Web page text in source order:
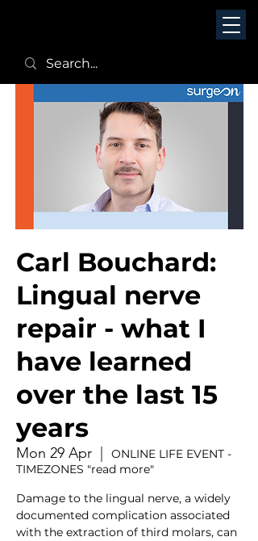
Carl Bouchard:
Lingual nerve
repair - what I
have learned
over the last 15
years
Mon 29 Apr
ONLINE LIFE EVENT -
TIMEZONES "read more"
Damage to the lingual nerve, a widely
documented complication associated
with the extraction of third molars, can